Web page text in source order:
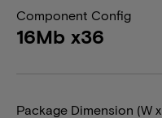
Component Config
16Mb x36
Package Dimension (W x